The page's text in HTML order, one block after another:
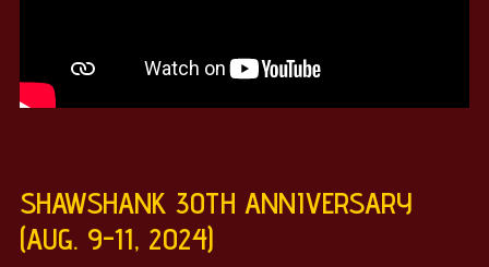
SHAWSHANK 30TH ANNIVERSARY
(AUG. 9-11, 2024)